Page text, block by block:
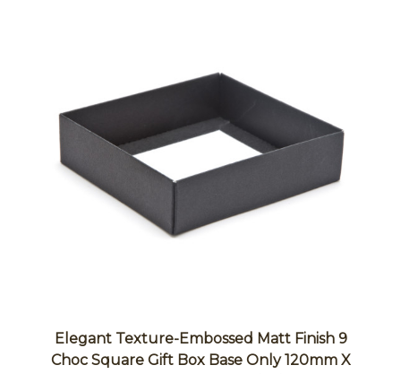
Elegant Texture-Embossed Matt Finish 9
Choc Square Gift Box Base Only 120mm X